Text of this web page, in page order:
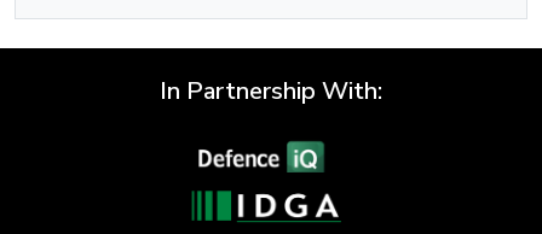
In Partnership With: